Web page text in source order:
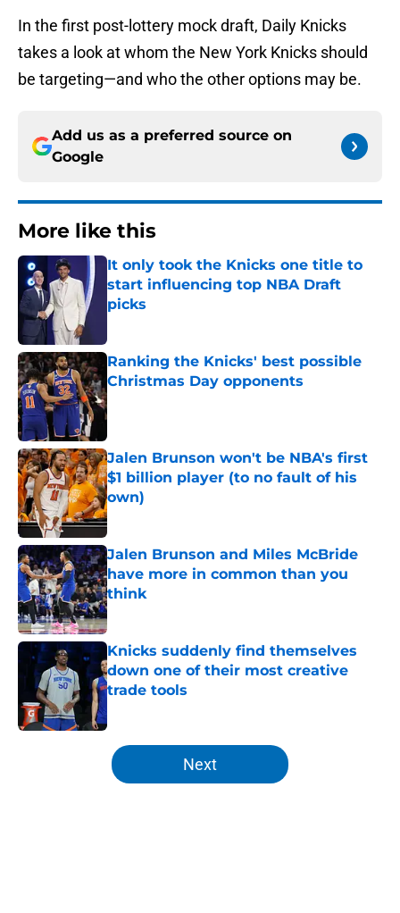
In the first post-lottery mock draft, Daily Knicks
takes a look at whom the New York Knicks should
be targeting—and who the other options may be.
Add us as a preferred source on
Google
More like this
It only took the Knicks one title to
start influencing top NBA Draft
picks
Ranking the Knicks' best possible
Christmas Day opponents
Published by on Invalid Date
Jalen Brunson won't be NBA's first
$1 billion player (to no fault of his
own)
Published by on Invalid Date
Jalen Brunson and Miles McBride
have more in common than you
think
Published by on Invalid Date
Knicks suddenly find themselves
down one of their most creative
trade tools
5 related articles loaded
Next